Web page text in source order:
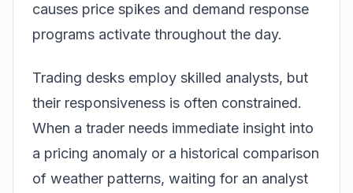
causes price spikes and demand response
programs activate throughout the day.
Trading desks employ skilled analysts, but
their responsiveness is often constrained.
When a trader needs immediate insight into
a pricing anomaly or a historical comparison
of weather patterns, waiting for an analyst